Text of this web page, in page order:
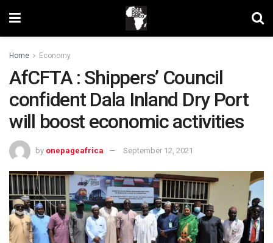
Home Economy
AfCFTA : Shippers’ Council
confident Dala Inland Dry Port
will boost economic activities
by onepageafrica September 12, 2021